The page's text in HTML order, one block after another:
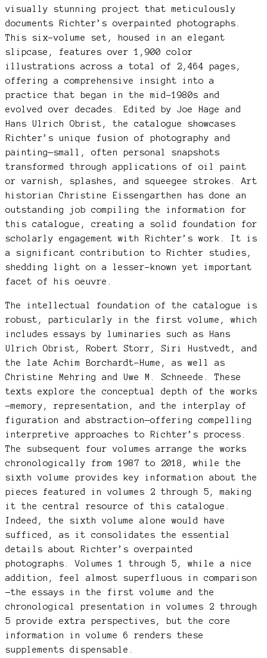
visually stunning project that meticulously
documents Richter’s overpainted photographs.
This six-volume set, housed in an elegant
slipcase, features over 1,900 color
illustrations across a total of 2,464 pages,
offering a comprehensive insight into a
practice that began in the mid-1980s and
evolved over decades. Edited by Joe Hage and
Hans Ulrich Obrist, the catalogue showcases
Richter’s unique fusion of photography and
painting—small, often personal snapshots
transformed through applications of oil paint
or varnish, splashes, and squeegee strokes. Art
historian Christine Eissengarthen has done an
outstanding job compiling the information for
this catalogue, creating a solid foundation for
scholarly engagement with Richter’s work. It is
a significant contribution to Richter studies,
shedding light on a lesser-known yet important
facet of his oeuvre.
The intellectual foundation of the catalogue is
robust, particularly in the first volume, which
includes essays by luminaries such as Hans
Ulrich Obrist, Robert Storr, Siri Hustvedt, and
the late Achim Borchardt-Hume, as well as
Christine Mehring and Uwe M. Schneede. These
texts explore the conceptual depth of the works
—memory, representation, and the interplay of
figuration and abstraction—offering compelling
interpretive approaches to Richter’s process.
The subsequent four volumes arrange the works
chronologically from 1987 to 2018, while the
sixth volume provides key information about the
pieces featured in volumes 2 through 5, making
it the central resource of this catalogue.
Indeed, the sixth volume alone would have
sufficed, as it consolidates the essential
details about Richter’s overpainted
photographs. Volumes 1 through 5, while a nice
addition, feel almost superfluous in comparison
—the essays in the first volume and the
chronological presentation in volumes 2 through
5 provide extra perspectives, but the core
information in volume 6 renders these
supplements dispensable.